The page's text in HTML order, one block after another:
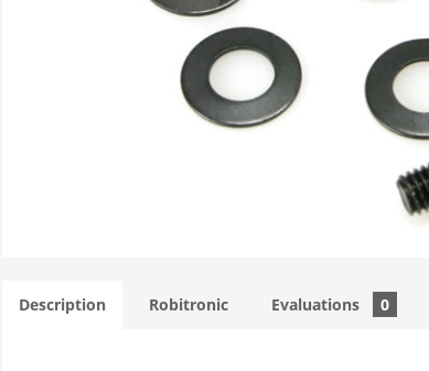
Description Robitronic Evaluations 0